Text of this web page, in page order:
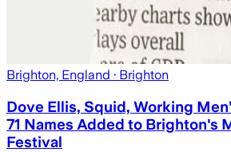
Brighton, England · Brighton
Dove Ellis, Squid, Working
71 Names Added to Brighton's
Festival